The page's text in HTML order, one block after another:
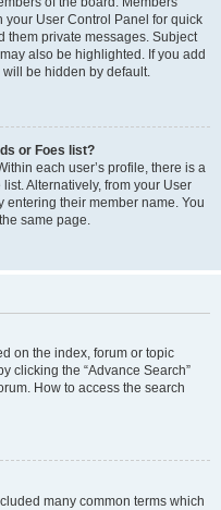
User Control Panel for quick
them private messages. Subject
also be highlighted. If you add
be hidden by default.
or Foes list?
each user’s profile, there is a
Alternatively, from your User
their member name. You
same page.
on the index, forum or topic
clicking the “Advance Search”
How to access the search
many common terms which